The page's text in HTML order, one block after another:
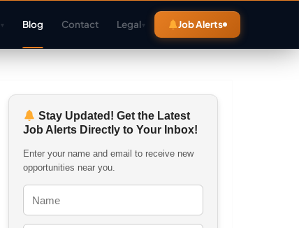
▾ Blog Contact Legal▾ Job Alerts
Stay Updated! Get the Latest
Job Alerts Directly to Your Inbox!
Enter your name and email to receive new
opportunities near you.